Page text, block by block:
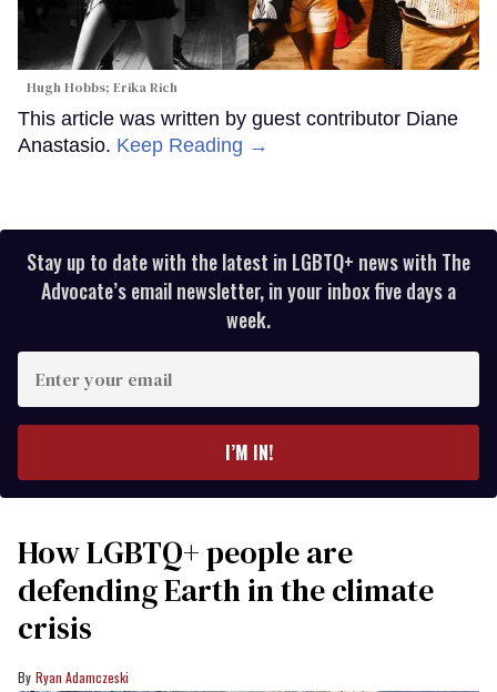
Hugh Hobbs; Erika Rich
This article was written by guest contributor Diane
Anastasio. Keep Reading →
Stay up to date with the latest in LGBTQ+ news with The
Advocate’s email newsletter, in your inbox five days a
week.
your
I’M IN!
How LGBTQ+ people are
defending Earth in the climate
crisis
Ryan Adamczeski